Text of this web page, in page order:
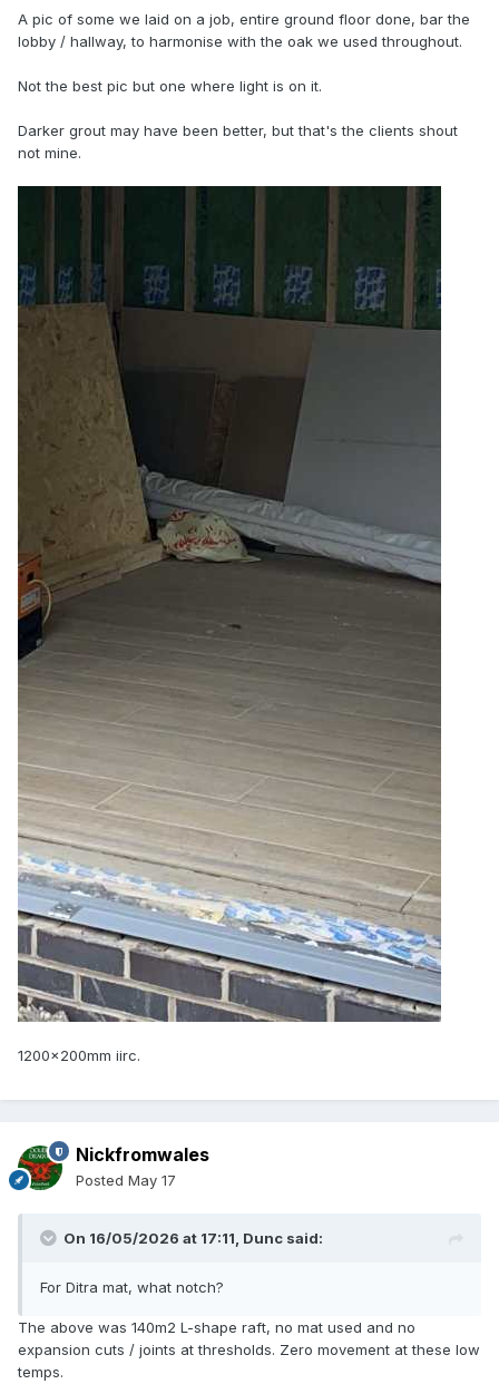
A pic of some we laid on a job, entire ground floor done, bar the
lobby / hallway, to harmonise with the oak we used throughout.
Not the best pic but one where light is on it.
Darker grout may have been better, but that's the clients shout
not mine.
1200x200mm iirc.
Nickfromwales
Posted May 17
On 16/05/2026 at 17:11, Dunc said:
For Ditra mat, what notch?
The above was 140m2 L-shape raft, no mat used and no
expansion cuts / joints at thresholds. Zero movement at these low
temps.